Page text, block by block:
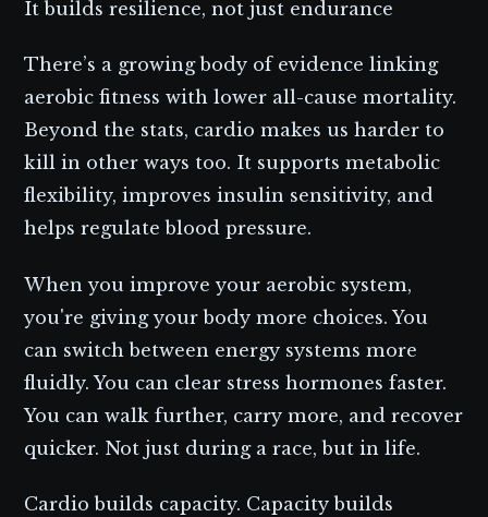
It builds resilience, not just endurance
There’s a growing body of evidence linking
aerobic fitness with lower all-cause mortality.
Beyond the stats, cardio makes us harder to
kill in other ways too. It supports metabolic
flexibility, improves insulin sensitivity, and
helps regulate blood pressure.
When you improve your aerobic system,
you're giving your body more choices. You
can switch between energy systems more
fluidly. You can clear stress hormones faster.
You can walk further, carry more, and recover
quicker. Not just during a race, but in life.
Cardio builds capacity. Capacity builds